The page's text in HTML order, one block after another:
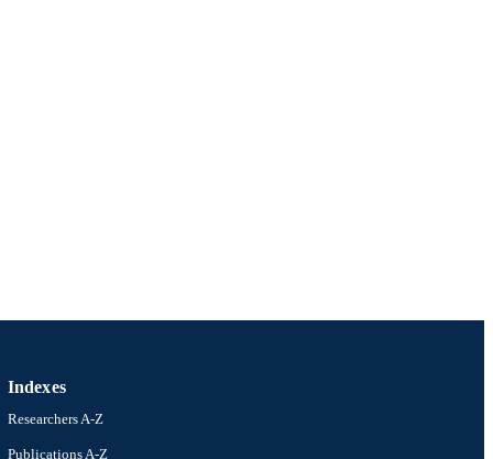
Indexes
Researchers A-Z
Publications A-Z